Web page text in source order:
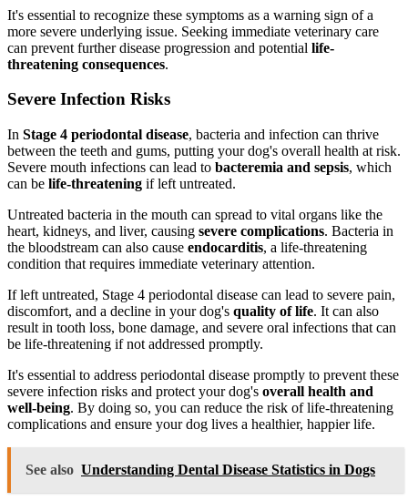
It's essential to recognize these symptoms as a warning sign of a
more severe underlying issue. Seeking immediate veterinary care
can prevent further disease progression and potential life-
threatening consequences.
Severe Infection Risks
In Stage 4 periodontal disease, bacteria and infection can thrive
between the teeth and gums, putting your dog's overall health at risk.
Severe mouth infections can lead to bacteremia and sepsis, which
can be life-threatening if left untreated.
Untreated bacteria in the mouth can spread to vital organs like the
heart, kidneys, and liver, causing severe complications. Bacteria in
the bloodstream can also cause endocarditis, a life-threatening
condition that requires immediate veterinary attention.
If left untreated, Stage 4 periodontal disease can lead to severe pain,
discomfort, and a decline in your dog's quality of life. It can also
result in tooth loss, bone damage, and severe oral infections that can
be life-threatening if not addressed promptly.
It's essential to address periodontal disease promptly to prevent these
severe infection risks and protect your dog's overall health and
well-being. By doing so, you can reduce the risk of life-threatening
complications and ensure your dog lives a healthier, happier life.
See also Understanding Dental Disease Statistics in Dogs